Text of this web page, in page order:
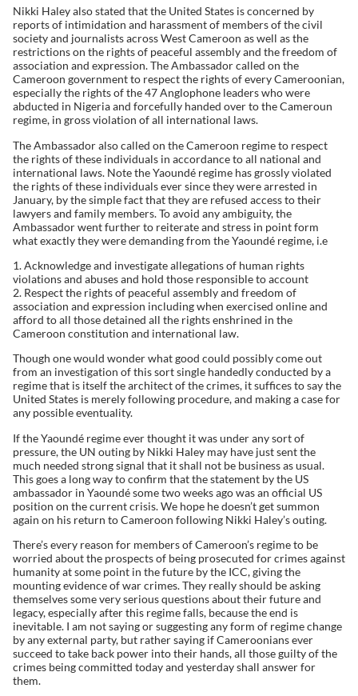
Nikki Haley also stated that the United States is concerned by
reports of intimidation and harassment of members of the civil
society and journalists across West Cameroon as well as the
restrictions on the rights of peaceful assembly and the freedom of
association and expression. The Ambassador called on the
Cameroon government to respect the rights of every Cameroonian,
especially the rights of the 47 Anglophone leaders who were
abducted in Nigeria and forcefully handed over to the Cameroun
regime, in gross violation of all international laws.
The Ambassador also called on the Cameroon regime to respect
the rights of these individuals in accordance to all national and
international laws. Note the Yaoundé regime has grossly violated
the rights of these individuals ever since they were arrested in
January, by the simple fact that they are refused access to their
lawyers and family members. To avoid any ambiguity, the
Ambassador went further to reiterate and stress in point form
what exactly they were demanding from the Yaoundé regime, i.e
1. Acknowledge and investigate allegations of human rights
violations and abuses and hold those responsible to account
2. Respect the rights of peaceful assembly and freedom of
association and expression including when exercised online and
afford to all those detained all the rights enshrined in the
Cameroon constitution and international law.
Though one would wonder what good could possibly come out
from an investigation of this sort single handedly conducted by a
regime that is itself the architect of the crimes, it suffices to say the
United States is merely following procedure, and making a case for
any possible eventuality.
If the Yaoundé regime ever thought it was under any sort of
pressure, the UN outing by Nikki Haley may have just sent the
much needed strong signal that it shall not be business as usual.
This goes a long way to confirm that the statement by the US
ambassador in Yaoundé some two weeks ago was an official US
position on the current crisis. We hope he doesn’t get summon
again on his return to Cameroon following Nikki Haley’s outing.
There’s every reason for members of Cameroon’s regime to be
worried about the prospects of being prosecuted for crimes against
humanity at some point in the future by the ICC, giving the
mounting evidence of war crimes. They really should be asking
themselves some very serious questions about their future and
legacy, especially after this regime falls, because the end is
inevitable. I am not saying or suggesting any form of regime change
by any external party, but rather saying if Cameroonians ever
succeed to take back power into their hands, all those guilty of the
crimes being committed today and yesterday shall answer for
them.